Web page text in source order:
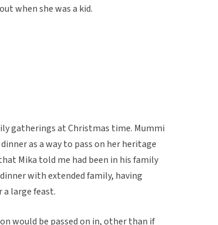
when she was a kid.
gatherings at Christmas time. Mummi
as a way to pass on her heritage
Mika told me had been in his family
with extended family, having
a large feast.
would be passed on in, other than if